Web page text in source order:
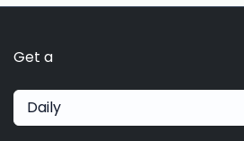
Get a
Daily